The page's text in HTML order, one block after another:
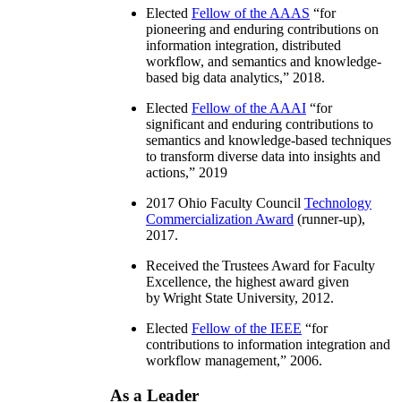
Elected Fellow of the AAAS “for
pioneering and enduring contributions on
information integration, distributed
workflow, and semantics and knowledge-
based big data analytics,” 2018.
Elected Fellow of the AAAI “for
significant and enduring contributions to
semantics and knowledge-based techniques
to transform diverse data into insights and
actions,” 2019
2017 Ohio Faculty Council Technology
Commercialization Award (runner-up),
2017.
Received the Trustees Award for Faculty
Excellence, the highest award given
by Wright State University, 2012.
Elected Fellow of the IEEE “for
contributions to information integration and
workflow management,” 2006.
As a Leader